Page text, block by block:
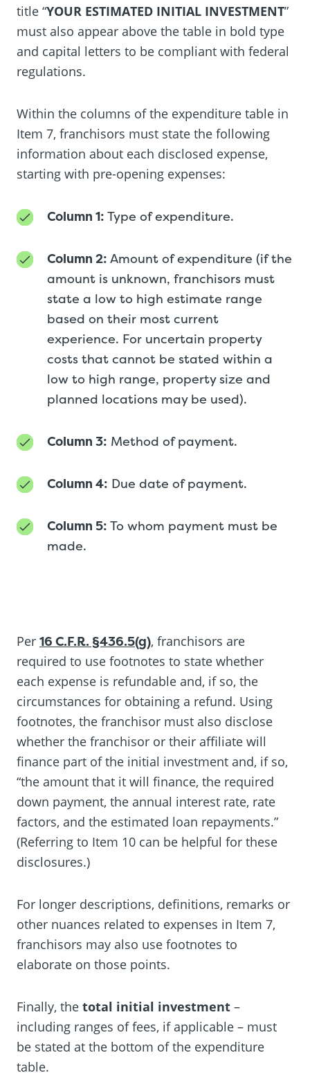
title “YOUR ESTIMATED INITIAL INVESTMENT”
must also appear above the table in bold type
and capital letters to be compliant with federal
regulations.
Within the columns of the expenditure table in
Item 7, franchisors must state the following
information about each disclosed expense,
starting with pre-opening expenses:
Column 1: Type of expenditure.
Column 2: Amount of expenditure (if the
amount is unknown, franchisors must
state a low to high estimate range
based on their most current
experience. For uncertain property
costs that cannot be stated within a
low to high range, property size and
planned locations may be used).
Column 3: Method of payment.
Column 4: Due date of payment.
Column 5: To whom payment must be
made.
Per 16 C.F.R. §436.5(g), franchisors are
required to use footnotes to state whether
each expense is refundable and, if so, the
circumstances for obtaining a refund. Using
footnotes, the franchisor must also disclose
whether the franchisor or their affiliate will
finance part of the initial investment and, if so,
“the amount that it will finance, the required
down payment, the annual interest rate, rate
factors, and the estimated loan repayments.”
(Referring to Item 10 can be helpful for these
disclosures.)
For longer descriptions, definitions, remarks or
other nuances related to expenses in Item 7,
franchisors may also use footnotes to
elaborate on those points.
Finally, the total initial investment –
including ranges of fees, if applicable – must
be stated at the bottom of the expenditure
table.